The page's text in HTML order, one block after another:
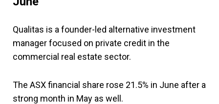
Qualitas is a founder-led alternative investment
manager focused on private credit in the
commercial real estate sector.
The ASX financial share rose 21.5% in June after a
strong month in May as well.